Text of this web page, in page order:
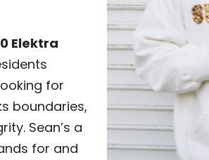
Elektra
for
boundaries,
Sean’s a
for and